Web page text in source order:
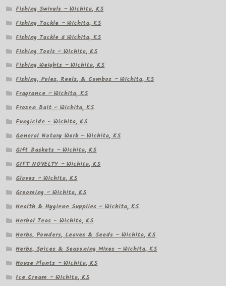
Fishing Swivels – Wichita, KS
Fishing Tackle – Wichita, KS
Fishing Tackle â Wichita, KS
Fishing Tools – Wichita, KS
Fishing Weights – Wichita, KS
Fishing, Poles, Reels, & Combos – Wichita, KS
Fragrance – Wichita, KS
Frozen Bait – Wichita, KS
Fungicide – Wichita, KS
General Notary Work – Wichita, KS
Gift Baskets – Wichita, KS
GIFT NOVELTY – Wichita, KS
Gloves – Wichita, KS
Grooming – Wichita, KS
Health & Hygiene Supplies – Wichita, KS
Herbal Teas – Wichita, KS
Herbs, Powders, Leaves & Seeds – Wichita, KS
Herbs, Spices & Seasoning Mixes – Wichita, KS
House Plants – Wichita, KS
Ice Cream – Wichita, KS